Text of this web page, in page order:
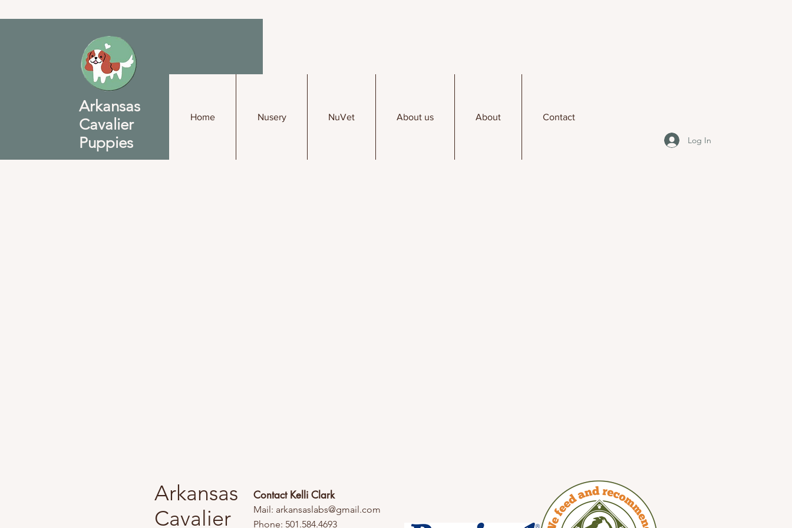
Arkansas
Cavalier
Puppies
Home Nusery NuVet About us About Contact
Log In
Arkansas
Cavalier
Contact Kelli Clark
Mail: arkansaslabs@gmail.com
Phone: 501.584.4693